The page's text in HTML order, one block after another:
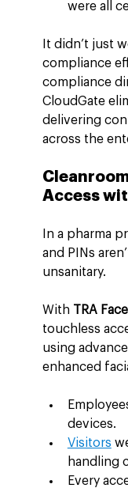
were all
It didn’t just
compliance
compliance
CloudGate
delivering
across the
Access
In a pharma
and PINs
unsanitary.
With TRA
touchless
using
enhanced
devices.
Visitors
handling
Every